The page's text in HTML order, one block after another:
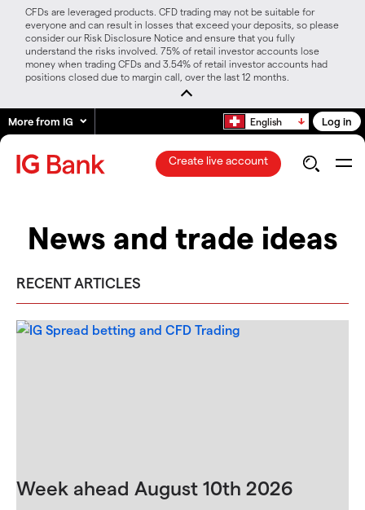
CFDs are leveraged products. CFD trading may not be suitable for
everyone and can result in losses that exceed your deposits, so please
consider our Risk Disclosure Notice and ensure that you fully
understand the risks involved. 75% of retail investor accounts lose
money when trading CFDs and 3.54% of retail investor accounts had
positions closed due to margin call, over the last 12 months.
More from IG English Log in
Create live account
News and trade ideas
RECENT ARTICLES
Week ahead August 10th 2026